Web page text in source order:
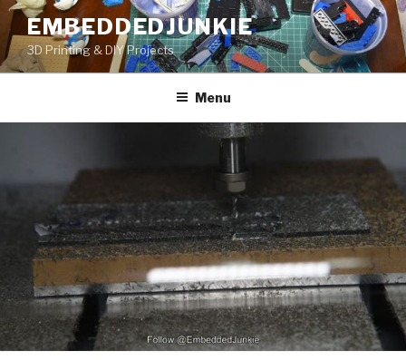
Skip
to
content
EMBEDDEDJUNKIE
3D Printing & DIY Projects
Menu